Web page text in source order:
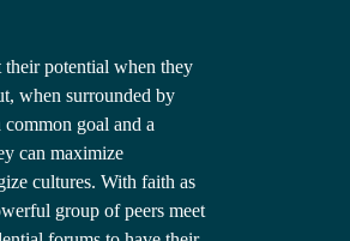
potential when they
when surrounded by
goal and a
can maximize
cultures. With faith as
group of peers meet